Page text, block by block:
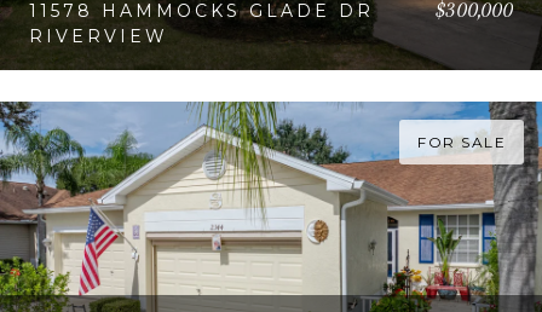
11578 HAMMOCKS GLADE DR
RIVERVIEW
$300,000
FOR SALE